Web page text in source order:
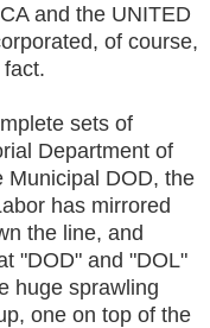
and the UNITED
of course,
sets of
Department of
Municipal DOD, the
has mirrored
the line, and
"DOD" and "DOL"
huge sprawling
one on top of the